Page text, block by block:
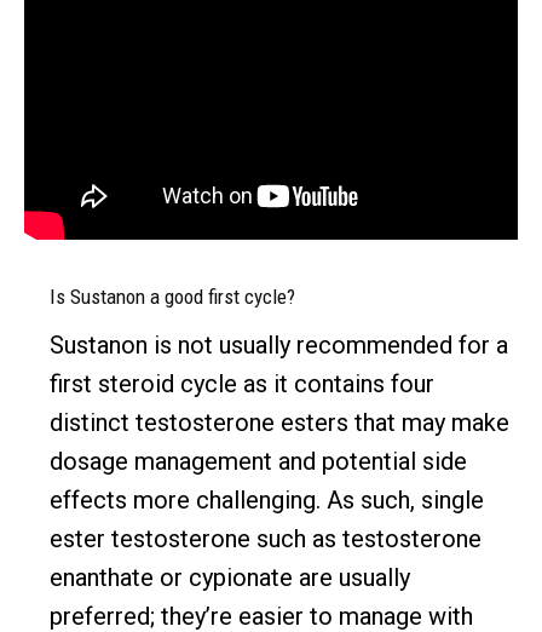
Is Sustanon a good first cycle?
Sustanon is not usually recommended for a
first steroid cycle as it contains four
distinct testosterone esters that may make
dosage management and potential side
effects more challenging. As such, single
ester testosterone such as testosterone
enanthate or cypionate are usually
preferred; they’re easier to manage with